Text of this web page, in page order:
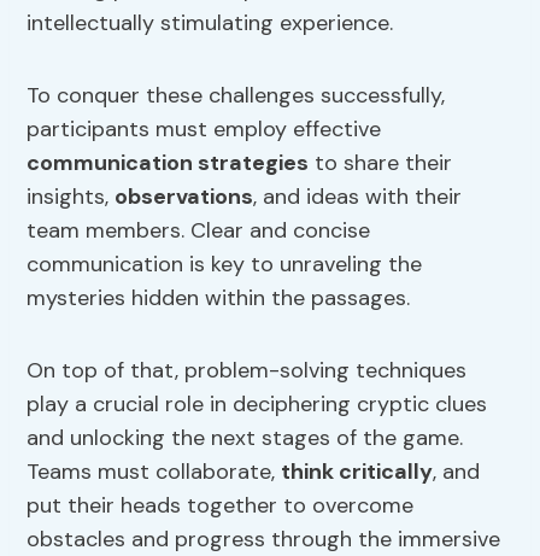
intellectually stimulating experience.
To conquer these challenges successfully,
participants must employ effective
communication strategies to share their
insights, observations, and ideas with their
team members. Clear and concise
communication is key to unraveling the
mysteries hidden within the passages.
On top of that, problem-solving techniques
play a crucial role in deciphering cryptic clues
and unlocking the next stages of the game.
Teams must collaborate, think critically, and
put their heads together to overcome
obstacles and progress through the immersive